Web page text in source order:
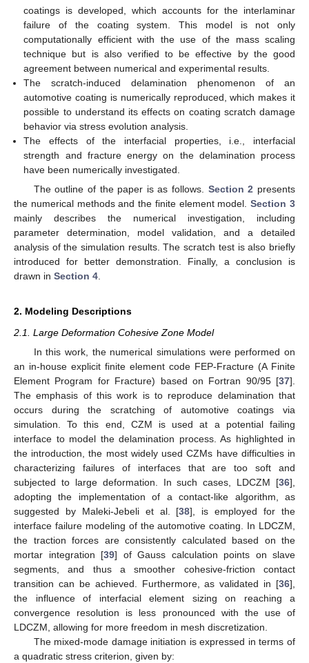
coatings is developed, which accounts for the interlaminar
failure of the coating system. This model is not only
computationally efficient with the use of the mass scaling
technique but is also verified to be effective by the good
agreement between numerical and experimental results.
The scratch-induced delamination phenomenon of an
automotive coating is numerically reproduced, which makes it
possible to understand its effects on coating scratch damage
behavior via stress evolution analysis.
The effects of the interfacial properties, i.e., interfacial
strength and fracture energy on the delamination process
have been numerically investigated.
The outline of the paper is as follows. Section 2 presents
the numerical methods and the finite element model.Section 3
mainly describes the numerical investigation, including
parameter determination, model validation, and a detailed
analysis of the simulation results. The scratch test is also briefly
introduced for better demonstration. Finally, a conclusion is
drawn in Section 4
2. Modeling Descriptions
2.1. Large Deformation Cohesive Zone Model
In this work, the numerical simulations were performed on
an in-house explicit finite element code FEP-Fracture (A Finite
Element Program for Fracture) based on Fortran 90/95 [37].
The emphasis of this work is to reproduce delamination that
occurs during the scratching of automotive coatings via
simulation. To this end, CZM is used at a potential failing
interface to model the delamination process. As highlighted in
the introduction, the most widely used CZMs have difficulties in
characterizing failures of interfaces that are too soft and
subjected to large deformation. In such cases, LDCZM [36],
adopting the implementation of a contact-like algorithm, as
suggested by Maleki-Jebeli et al. [38], is employed for the
interface failure modeling of the automotive coating. In LDCZM,
the traction forces are consistently calculated based on the
mortar integration [39] of Gauss calculation points on slave
segments, and thus a smoother cohesive-friction contact
transition can be achieved. Furthermore, as validated in [36],
the influence of interfacial element sizing on reaching a
convergence resolution is less pronounced with the use of
LDCZM, allowing for more freedom in mesh discretization.
The mixed-mode damage initiation is expressed in terms of
a quadratic stress criterion, given by: